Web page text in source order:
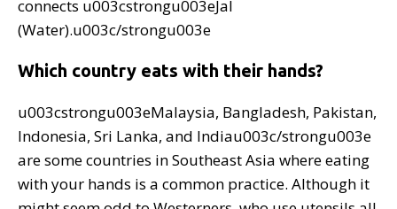
connects u003cstrongu003eJal
(Water).u003c/strongu003e
Which country eats with their hands?
u003cstrongu003eMalaysia, Bangladesh, Pakistan,
Indonesia, Sri Lanka, and Indiau003c/strongu003e
are some countries in Southeast Asia where eating
with your hands is a common practice. Although it